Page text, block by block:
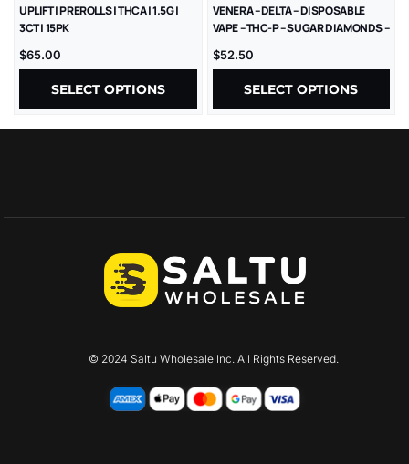
UPLIFT | PREROLLS | THCA | 1.5G |
3CT | 15PK
$65.00
SELECT OPTIONS
VENERA – DELTA – DISPOSABLE
VAPE – THC-P – SUGAR DIAMONDS –
2.5G – 5CT/BX
$52.50
SELECT OPTIONS
© 2024 Saltu Wholesale Inc. All Rights Reserved.